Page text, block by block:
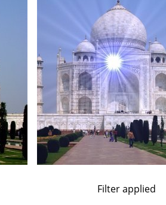
Filter applied